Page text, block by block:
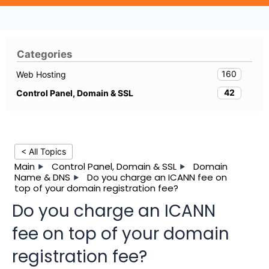
< All Topics
Main Control Panel, Domain & SSL
Domain
Name & DNS
Do you charge an ICANN fee on
top of your domain registration fee?
Do you charge an ICANN
fee on top of your domain
registration fee?
Categories
Web Hosting
160
Control Panel, Domain & SSL
42